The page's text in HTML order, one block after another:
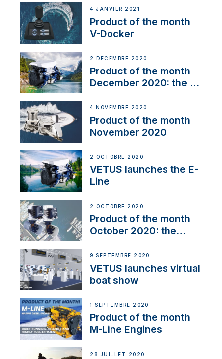
4 JANVIER 2021
Product of the month
V-Docker
2 DÉCEMBRE 2020
Product of the month
December 2020: the E-
4 NOVEMBRE 2020
Product of the month
November 2020
2 OCTOBRE 2020
VETUS launches the E-
Line
2 OCTOBRE 2020
Product of the month
October 2020: the
9 SEPTEMBRE 2020
VETUS launches virtual
boat show
1 SEPTEMBRE 2020
Product of the month
M-Line Engines
28 JUILLET 2020